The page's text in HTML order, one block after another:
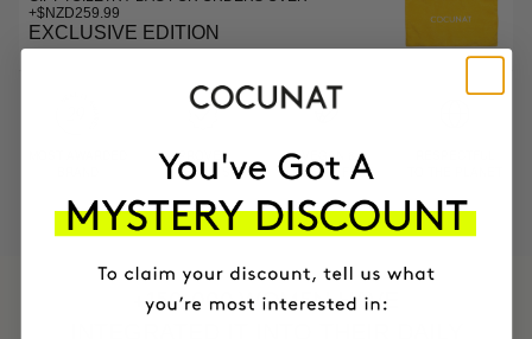
+$NZD259.99
EXCLUSIVE EDITION
PROVEN
RESULTS
VEGAN &
CRUELTY FREE
+150,000 WOMEN HAVE